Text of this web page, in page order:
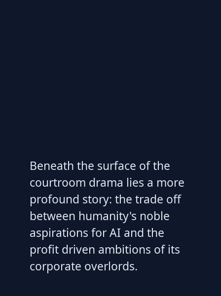
Beneath the surface of the
courtroom drama lies a more
profound story: the trade off
between humanity's noble
aspirations for AI and the
profit driven ambitions of its
corporate overlords.